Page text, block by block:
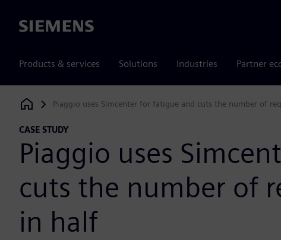
Siemens
Products & services Solutions Industries Partner
Siemens Digital Industries Software
Piaggio uses Simcenter for fatigue and cuts the number of
CASE STUDY
Piaggio uses
cuts the number of
in half